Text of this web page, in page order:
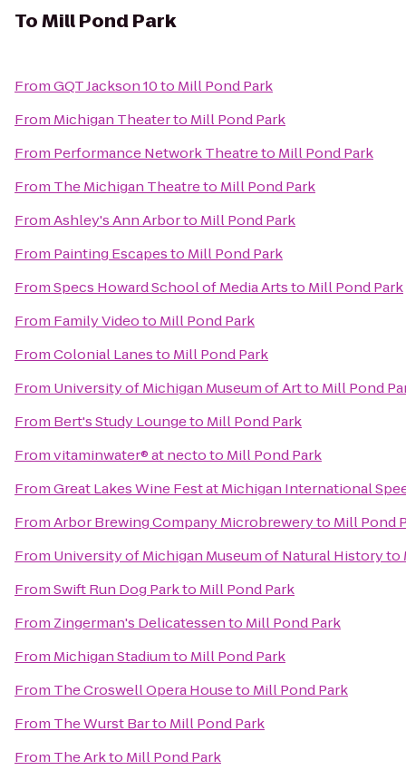
ToMill Pond Park
FromGQT Jackson 10to Mill Pond Park
From Michigan Theaterto Mill Pond Park
From Performance Network Theatreto Mill Pond Park
From The Michigan Theatreto Mill Pond Park
FromAshley's Ann Arborto Mill Pond Park
From Painting Escapesto Mill Pond Park
FromSpecs Howard School of Media Artsto Mill Pond Park
From Family Videoto Mill Pond Park
FromColonial Lanesto Mill Pond Park
From University of Michigan Museum of Artto Mill Pond
From Bert's Study Loungeto Mill Pond Park
Fromvitaminwater® at nectoto Mill Pond Park
FromGreat Lakes Wine Fest at Michigan International
FromArbor Brewing Company Microbreweryto Mill Pond
From University of Michigan Museum of Natural Historyto
FromSwift Run Dog Parkto Mill Pond Park
From Zingerman's Delicatessento Mill Pond Park
From Michigan Stadiumto Mill Pond Park
From The Croswell Opera Houseto Mill Pond Park
From The Wurst Barto Mill Pond Park
From The Arkto Mill Pond Park